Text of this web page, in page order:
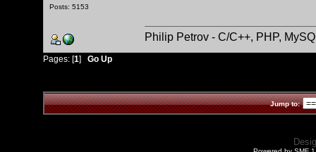
Posts: 5153
Philip Petrov - C/C++, PHP,
Pages: [1] Go Up
Jump to: